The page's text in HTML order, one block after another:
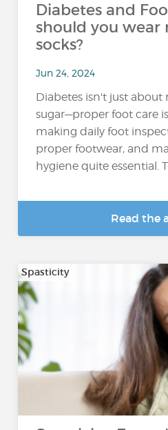
Diabetes and
should you
socks?
Jun 24, 2024
Diabetes isn't just
sugar—proper foot care
making daily foot
proper footwear, and
hygiene quite essential.
Read the
Spasticity